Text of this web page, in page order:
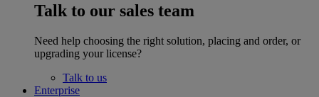
Talk to our sales team
Need help choosing the right solution, placing and order, or
upgrading your license?
Talk to us
Enterprise